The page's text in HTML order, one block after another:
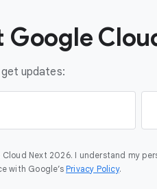
updates:
Next 2026. I understand my
with Google’s Privacy Policy.